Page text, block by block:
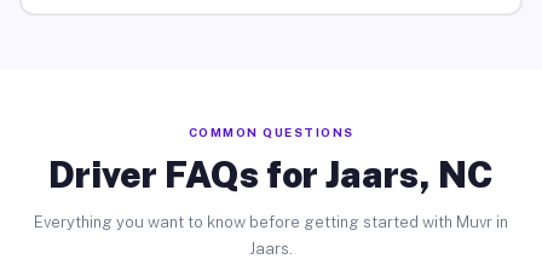
COMMON QUESTIONS
Driver FAQs for Jaars, NC
Everything you want to know before getting started with Muvr in
Jaars.